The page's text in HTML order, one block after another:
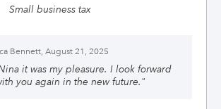
Small business tax
Bennett, August 21, 2025
it was my pleasure. I look forward
you again in the new future."